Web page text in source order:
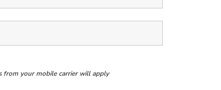
from your mobile carrier will apply